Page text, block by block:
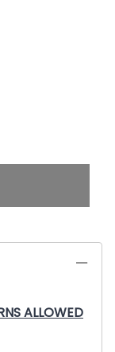
ALLOWED